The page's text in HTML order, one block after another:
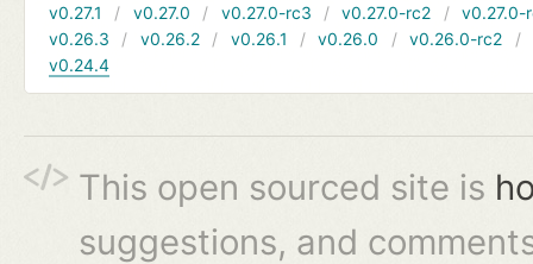
v0.27.1
v0.27.0 v0.27.0-rc3 v0.27.0-rc2
v0.27.0-
v0.26.3
v0.26.2 v0.26.1 v0.26.0 v0.26.0-rc2
v0.24.4
This open sourced site is
suggestions, and